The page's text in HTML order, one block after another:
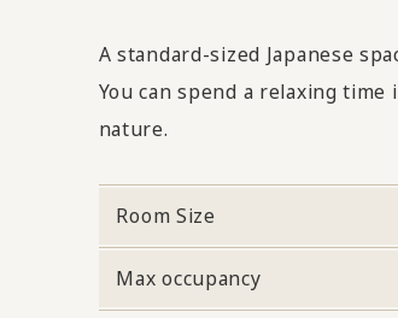
A standard-sized Japanese
You can spend a relaxing
nature.
Room Size
Max occupancy